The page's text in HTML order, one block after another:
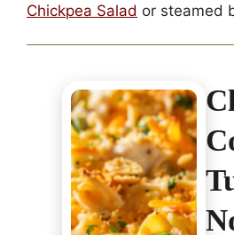
Chickpea Salad or steamed